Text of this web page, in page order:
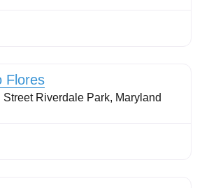
Flores
Street Riverdale Park, Maryland